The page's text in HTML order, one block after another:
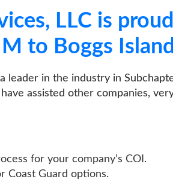
Island, OH.
the industry in Subchapter M
other companies, very
company’s COI.
Management System (TSMS) or
(ISE) for the next phase of Subchapter